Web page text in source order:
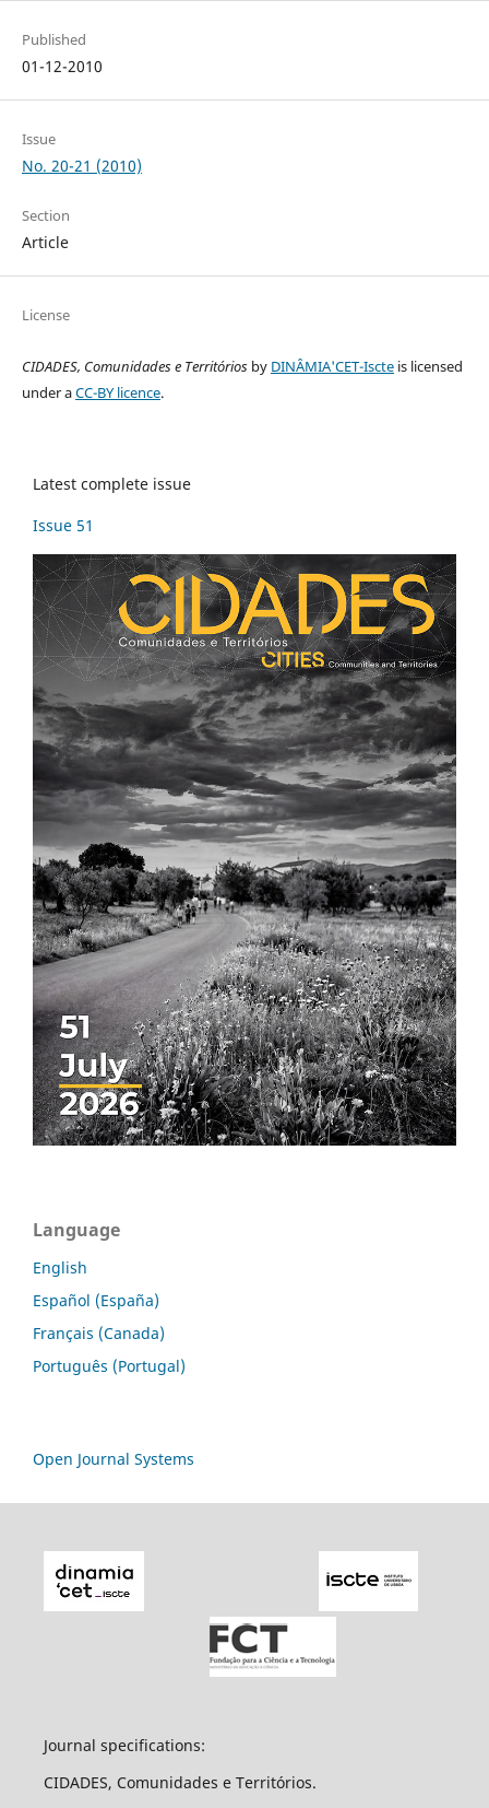
Published
01-12-2010
Issue
No. 20-21 (2010)
Section
Article
License
CIDADES, Comunidades e Territóriosby DINÂMIA'CET-Iscteis licensed
under aCC-BY licence.
Latest complete issue
Issue 51
Language
English
Español (España)
Français (Canada)
Português (Portugal)
Open Journal Systems
Journal specifications:
CIDADES, Comunidades e Territórios.